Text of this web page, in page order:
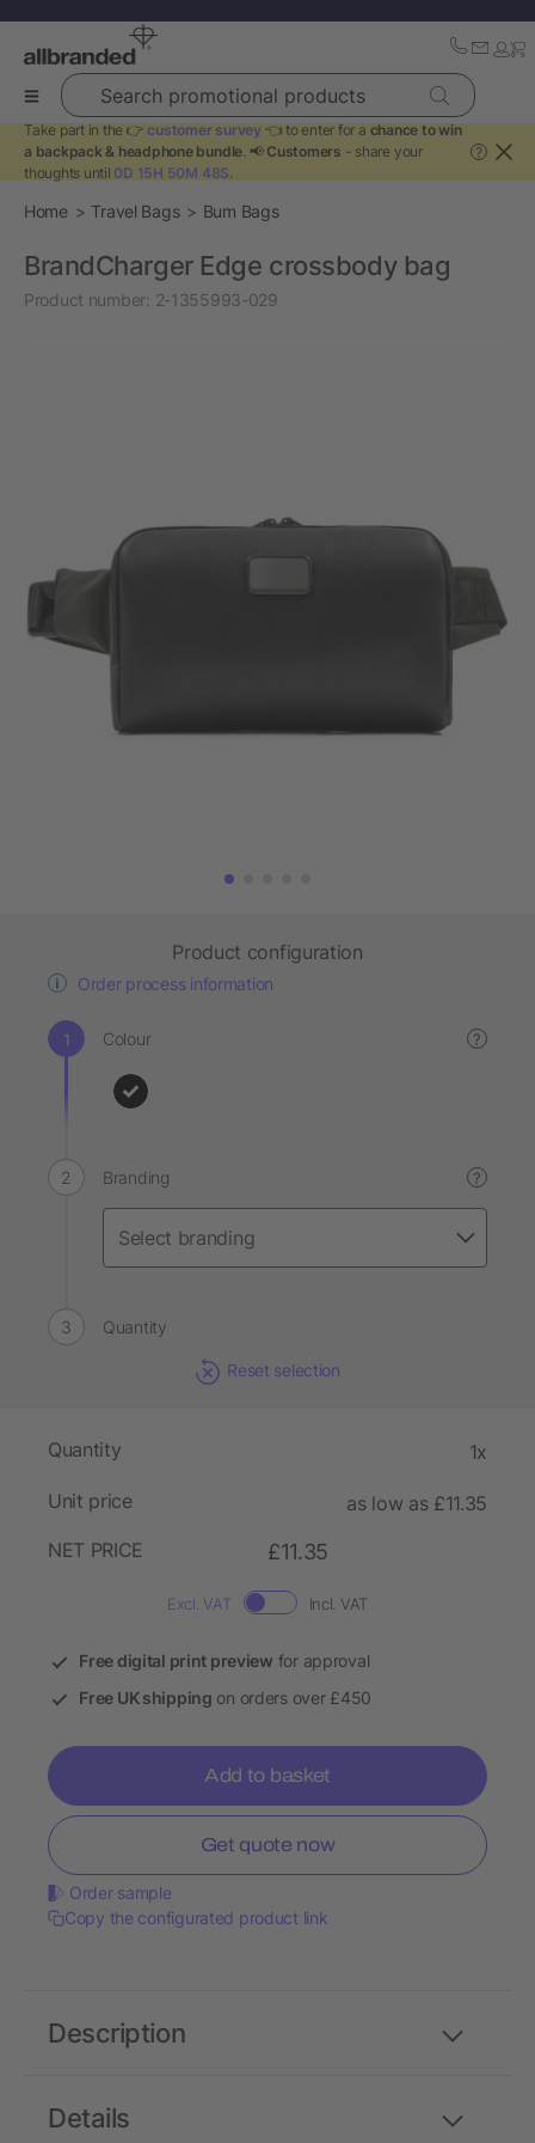
Search promotional products
Take part in the 👉 customer survey 👈 to enter for a chance to win
a backpack & headphone bundle. 📢 Customers - share your
thoughts until 0D 15H 50M 48S.
?
Home Travel Bags Bum Bags
BrandCharger Edge crossbody bag
Product number: 2-1355993-029
Product configuration
Order process information
Colour ?
Branding ?
Quantity
Reset selection
Quantity 1x
Unit price
as low as £11.35
NET PRICE
£11.35
Excl. VAT Incl. VAT
Free digital print preview for approval
Free UK shipping on orders over £450
Add to basket
Get quote now
Order sample
Copy the configurated product link
Details
Description